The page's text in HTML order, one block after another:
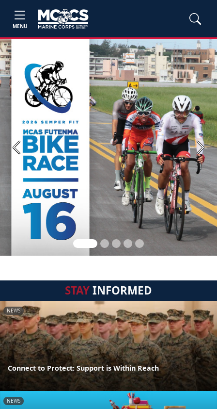
MENU
Previous Next
STAYINFORMED
NEWS
Connect to Protect: Support is Within Reach
NEWS